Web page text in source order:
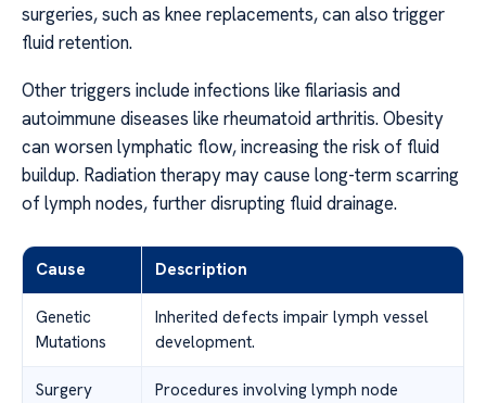
surgeries, such as knee replacements, can also trigger
fluid retention.
Other triggers include infections like filariasis and
autoimmune diseases like rheumatoid arthritis. Obesity
can worsen lymphatic flow, increasing the risk of fluid
buildup. Radiation therapy may cause long-term scarring
of lymph nodes, further disrupting fluid drainage.
Cause Description
Genetic
Mutations
Inherited defects impair lymph vessel
development.
Surgery
Procedures involving lymph node